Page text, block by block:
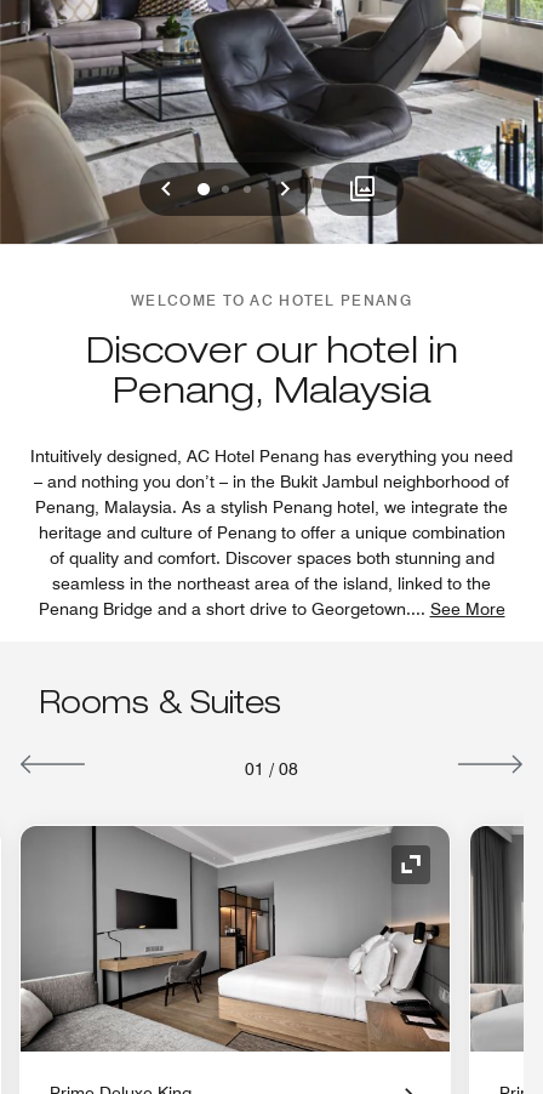
Previous
012 Next
WELCOME TO AC HOTEL PENANG
Discover our hotel in
Penang, Malaysia
Intuitively designed, AC Hotel Penang has everything you need
– and nothing you don’t – in the Bukit Jambul neighborhood of
Penang, Malaysia. As a stylish Penang hotel, we integrate the
heritage and culture of Penang to offer a unique combination
of quality and comfort. Discover spaces both stunning and
seamless in the northeast area of the island, linked to the
Penang Bridge and a short drive to Georgetown.... See More
Rooms & Suites
01 / 08
Expand Icon